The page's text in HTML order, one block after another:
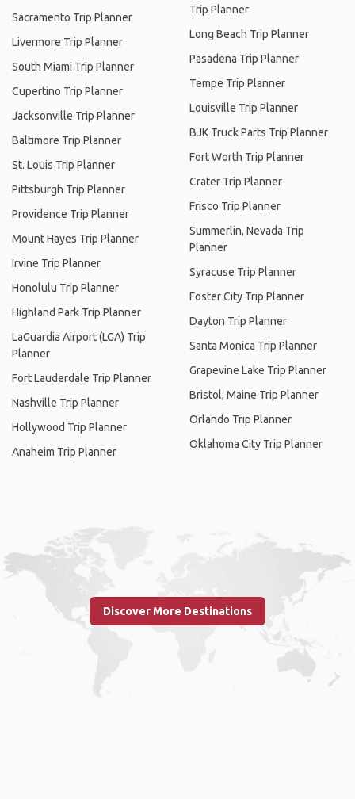
Sacramento Trip Planner
Livermore Trip Planner
South Miami Trip Planner
Cupertino Trip Planner
Jacksonville Trip Planner
Baltimore Trip Planner
St. Louis Trip Planner
Pittsburgh Trip Planner
Providence Trip Planner
Mount Hayes Trip Planner
Irvine Trip Planner
Honolulu Trip Planner
Highland Park Trip Planner
LaGuardia Airport (LGA) Trip
Planner
Fort Lauderdale Trip Planner
Nashville Trip Planner
Hollywood Trip Planner
Anaheim Trip Planner
Trip Planner
Long Beach Trip Planner
Pasadena Trip Planner
Tempe Trip Planner
Louisville Trip Planner
BJK Truck Parts Trip Planner
Fort Worth Trip Planner
Crater Trip Planner
Frisco Trip Planner
Summerlin, Nevada Trip
Planner
Syracuse Trip Planner
Foster City Trip Planner
Dayton Trip Planner
Santa Monica Trip Planner
Grapevine Lake Trip Planner
Bristol, Maine Trip Planner
Orlando Trip Planner
Oklahoma City Trip Planner
Discover More Destinations